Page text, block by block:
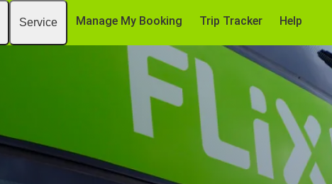
Service Manage My Booking Trip Tracker Help